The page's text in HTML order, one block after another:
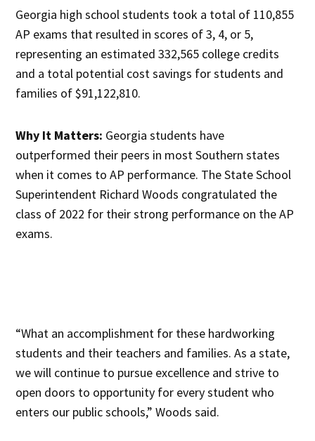
Georgia high school students took a total of 110,855
AP exams that resulted in scores of 3, 4, or 5,
representing an estimated 332,565 college credits
and a total potential cost savings for students and
families of $91,122,810.
Why It Matters: Georgia students have
outperformed their peers in most Southern states
when it comes to AP performance. The State School
Superintendent Richard Woods congratulated the
class of 2022 for their strong performance on the AP
exams.
“What an accomplishment for these hardworking
students and their teachers and families. As a state,
we will continue to pursue excellence and strive to
open doors to opportunity for every student who
enters our public schools,” Woods said.